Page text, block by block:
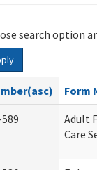
search option
Form
Adult
Care